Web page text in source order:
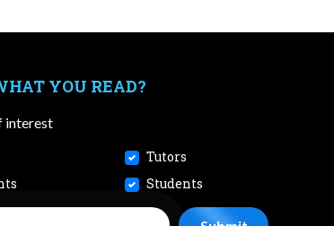
YOU READ?
interest
Tutors
Students